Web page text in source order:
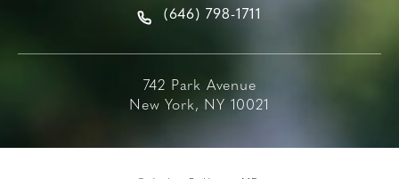
(646) 798-1711
742 Park Avenue
New York, NY 10021